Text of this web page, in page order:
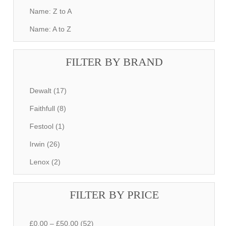
Name: Z to A
Name: A to Z
FILTER BY BRAND
Dewalt (17)
Faithfull (8)
Festool (1)
Irwin (26)
Lenox (2)
FILTER BY PRICE
£0.00 – £50.00 (52)